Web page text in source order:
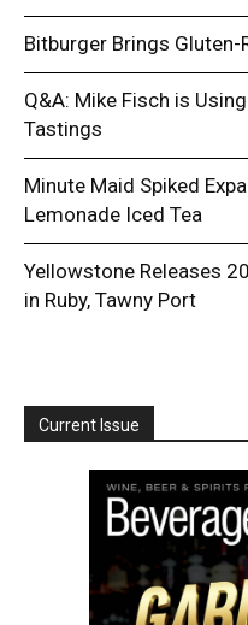
Bitburger Brings Gluten-
Q&A: Mike Fisch is
Tastings
Minute Maid Spiked
Lemonade Iced Tea
Yellowstone Releases
in Ruby, Tawny Port
Current Issue